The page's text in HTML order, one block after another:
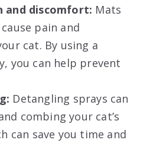
and discomfort: Mats
pain and
cat. By using a
you can help prevent
Detangling sprays can
combing your cat’s
can save you time and